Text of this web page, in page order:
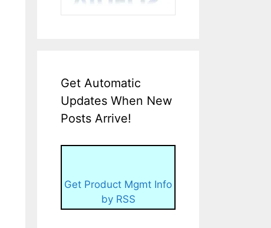
Get Automatic
Updates When New
Posts Arrive!
Get Product Mgmt Info
by RSS